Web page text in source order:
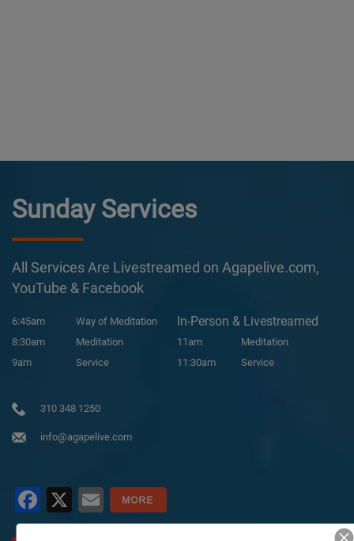
Sunday Services
All Services Are Livestreamed on Agapelive.com,
YouTube & Facebook
6:45am
Way of Meditation
8:30am
Meditation
9am
Service
In-Person & Livestreamed
11am
Meditation
11:30am
Service
310 348 1250
info@agapelive.com
Facebook
X Email